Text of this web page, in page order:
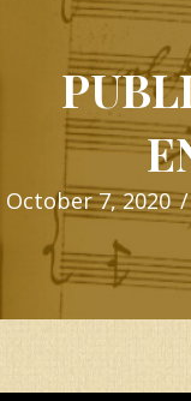
October 7, 2020